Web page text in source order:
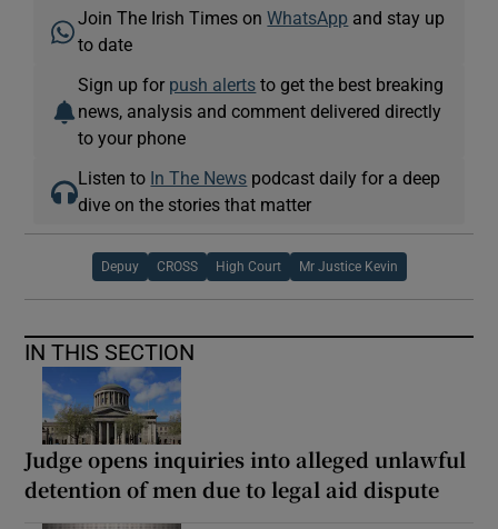
Join The Irish Times onWhatsApp and stay up
to date
Sign up for push alerts to get the best breaking
news, analysis and comment delivered directly
to your phone
Listen to In The News podcast daily for a deep
dive on the stories that matter
Depuy CROSS High Court Mr Justice Kevin
IN THIS SECTION
Judge opens inquiries into alleged unlawful
detention of men due to legal aid dispute